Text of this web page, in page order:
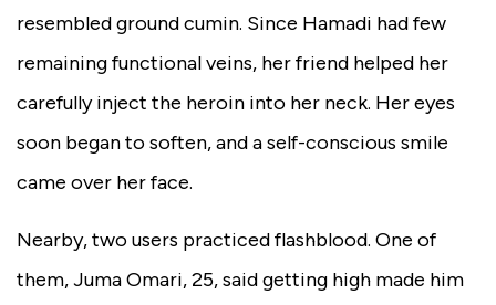
resembled ground cumin. Since Hamadi had few
remaining functional veins, her friend helped her
carefully inject the heroin into her neck. Her eyes
soon began to soften, and a self-conscious smile
came over her face.
Nearby, two users practiced flashblood. One of
them, Juma Omari, 25, said getting high made him